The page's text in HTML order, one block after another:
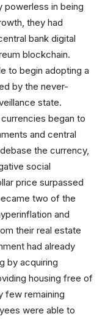
powerless in being
they had
bank digital
blockchain.
to begin adopting a
by the never-
state.
began to
and central
the currency,
social
price surpassed
two of the
and
their real estate
had already
by acquiring
housing free of
few remaining
were able to